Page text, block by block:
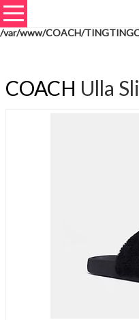
Warning
: unserialize(): Extra
/var/www/COACH/
COACH Ulla